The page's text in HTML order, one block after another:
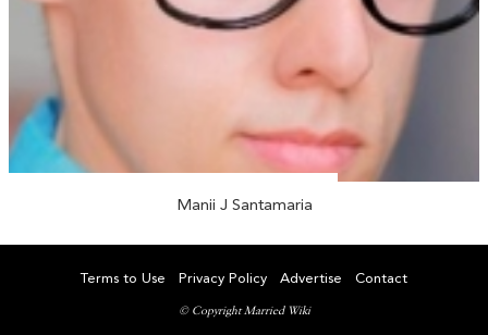
Manii J Santamaria
Terms to Use Privacy Policy Advertise Contact
© Copyright Married Wiki